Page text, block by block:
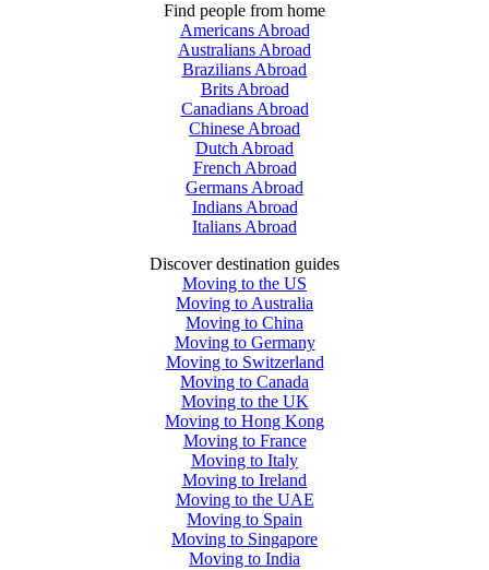
Find people from home
Americans Abroad
Australians Abroad
Brazilians Abroad
Brits Abroad
Canadians Abroad
Chinese Abroad
Dutch Abroad
French Abroad
Germans Abroad
Indians Abroad
Italians Abroad
Discover destination guides
Moving to the US
Moving to Australia
Moving to China
Moving to Germany
Moving to Switzerland
Moving to Canada
Moving to the UK
Moving to Hong Kong
Moving to France
Moving to Italy
Moving to Ireland
Moving to the UAE
Moving to Spain
Moving to Singapore
Moving to India